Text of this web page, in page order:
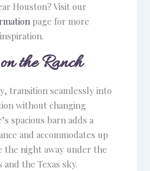
Houston? Visit our
page for more
the Ranch
transition seamlessly into
without changing
spacious barn adds a
and accommodates up
the night away under the
the Texas sky.